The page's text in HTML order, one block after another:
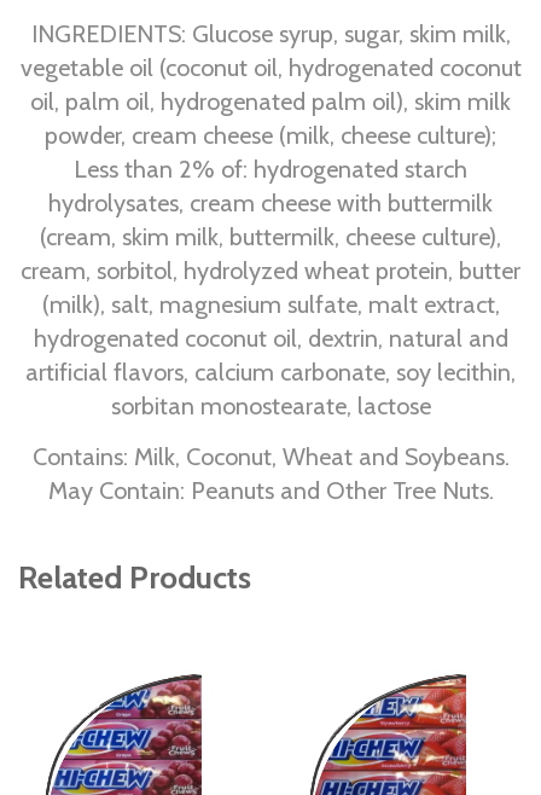
INGREDIENTS: Glucose syrup, sugar, skim milk,
vegetable oil (coconut oil, hydrogenated coconut
oil, palm oil, hydrogenated palm oil), skim milk
powder, cream cheese (milk, cheese culture);
Less than 2% of: hydrogenated starch
hydrolysates, cream cheese with buttermilk
(cream, skim milk, buttermilk, cheese culture),
cream, sorbitol, hydrolyzed wheat protein, butter
(milk), salt, magnesium sulfate, malt extract,
hydrogenated coconut oil, dextrin, natural and
artificial flavors, calcium carbonate, soy lecithin,
sorbitan monostearate, lactose
Contains: Milk, Coconut, Wheat and Soybeans.
May Contain: Peanuts and Other Tree Nuts.
Related Products